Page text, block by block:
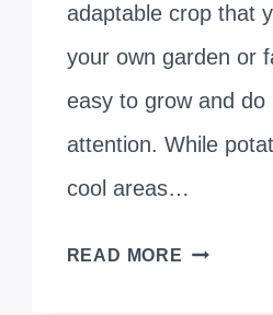
adaptable crop that
your own garden or
easy to grow and do
attention. While
cool areas…
READ MORE CAN